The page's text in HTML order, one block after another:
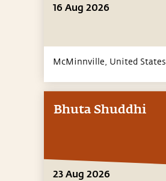
16 Aug 2026
McMinnville, United States
Bhuta Shuddhi
23 Aug 2026